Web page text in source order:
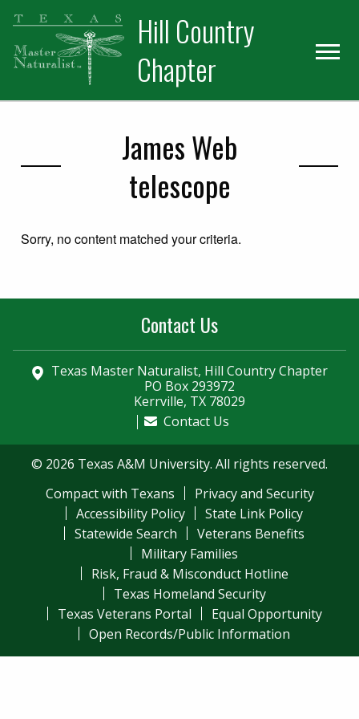
Skip
primary
navigation
Skip
main
content
Hill Country
Chapter
James Web
telescope
Sorry, no content matched your criteria.
Contact Us
Texas Master Naturalist, Hill Country Chapter
PO Box 293972
Kerrville, TX 78029
Contact Us
© 2026 Texas A&M University. All rights reserved.
Compact with Texans
Privacy and Security
Accessibility Policy
State Link Policy
Statewide Search
Veterans Benefits
Military Families
Risk, Fraud & Misconduct Hotline
Texas Homeland Security
Texas Veterans Portal
Equal Opportunity
Open Records/Public Information